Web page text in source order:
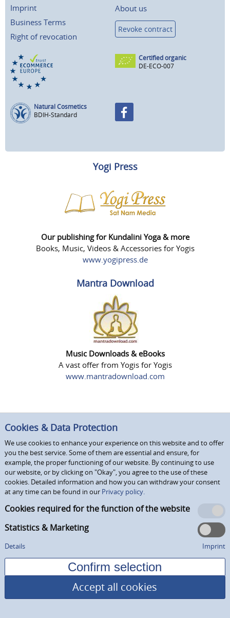
Imprint
Business Terms
Right of revocation
About us
Revoke contract
Certified organic
DE-ECO-007
Natural Cosmetics
BDIH-Standard
Yogi Press
Our publishing for Kundalini Yoga & more
Books, Music, Videos & Accessories for Yogis
www.yogipress.de
Mantra Download
Music Downloads & eBooks
A vast offer from Yogis for Yogis
www.mantradownload.com
Cookies & Data Protection
We use cookies to enhance your experience on this website and to offer
you the best service. Some of them are essential and ensure, for
example, the proper functioning of our website. By continuing to use
our website, or by clicking on "Okay", you agree to the use of these
cookies. Detailed information and how you can withdraw your consent
at any time can be found in our Privacy policy.
Cookies required for the function of the website
Statistics & Marketing
Details Imprint
Accept all cookies